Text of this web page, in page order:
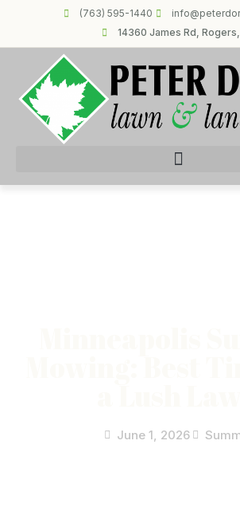
(763) 595-1440
14360 James Rd,
June 1, 2026